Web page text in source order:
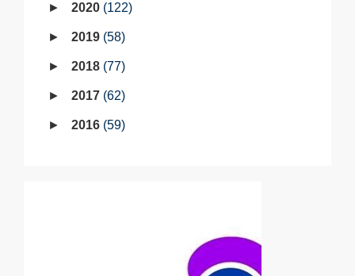
2020 122
2019 58
2018 77
2017 62
2016 59